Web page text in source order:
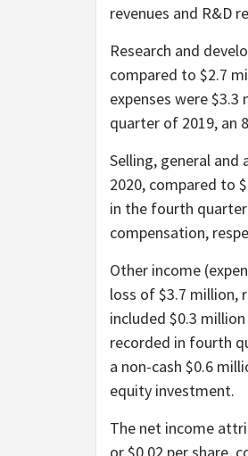
revenues and R&D
Research and
compared to $2.7
expenses were
quarter of 2019, an
Selling, general
2020, compared to
in the fourth quarter
compensation,
Other income
loss of $3.7 million,
included $0.3
recorded in fourth
a non-cash $0.6
equity investment.
The net income
or $0.02 per share,